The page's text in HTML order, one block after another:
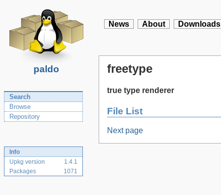
paldo
News About Downloads
Search
Browse
Repository
Info
Upkg version
1.4.1
Packages
1071
freetype
true type renderer
File List
Next page